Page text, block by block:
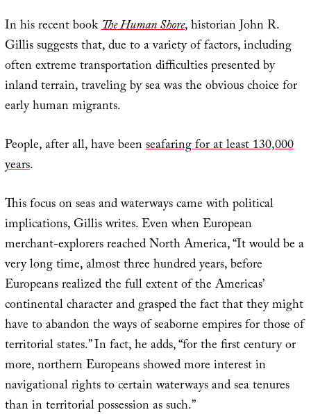
In his recent bookThe Human Shore, historian John R.
Gillis suggests that, due to a variety of factors, including
often extreme transportation difficulties presented by
inland terrain, traveling by sea was the obvious choice for
early human migrants.
People, after all, have beenseafaring for at least 130,000
years.
This focus on seas and waterways came with political
implications, Gillis writes. Even when European
merchant-explorers reached North America, “It would be a
very long time, almost three hundred years, before
Europeans realized the full extent of the Americas’
continental character and grasped the fact that they might
have to abandon the ways of seaborne empires for those of
territorial states.” In fact, he adds, “for the first century or
more, northern Europeans showed more interest in
navigational rights to certain waterways and sea tenures
than in territorial possession as such.”